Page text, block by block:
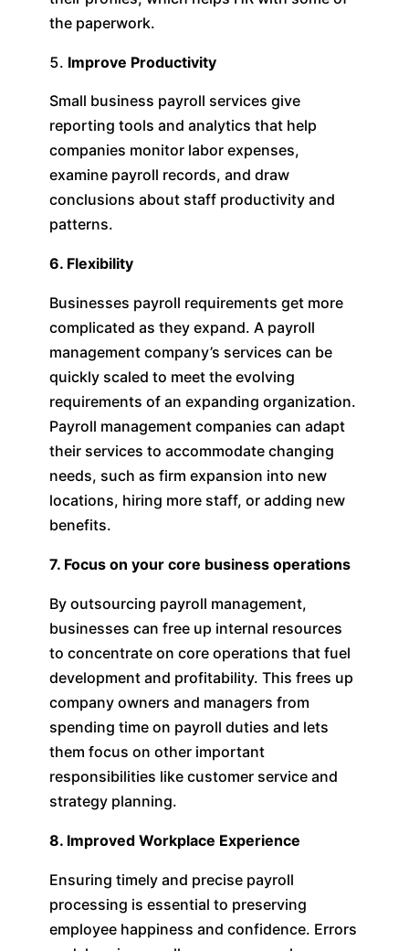
the paperwork.
Improve Productivity
Small business payroll services give
reporting tools and analytics that help
companies monitor labor expenses,
examine payroll records, and draw
conclusions about staff productivity and
patterns.
6. Flexibility
Businesses payroll requirements get more
complicated as they expand. A payroll
management company’s services can be
quickly scaled to meet the evolving
requirements of an expanding organization.
Payroll management companies can adapt
their services to accommodate changing
needs, such as firm expansion into new
locations, hiring more staff, or adding new
benefits.
7. Focus on your core business operations
By outsourcing payroll management,
businesses can free up internal resources
to concentrate on core operations that fuel
development and profitability. This frees up
company owners and managers from
spending time on payroll duties and lets
them focus on other important
responsibilities like customer service and
strategy planning.
8. Improved Workplace Experience
Ensuring timely and precise payroll
processing is essential to preserving
employee happiness and confidence. Errors